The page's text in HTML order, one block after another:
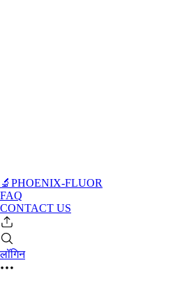
🔬PHOENIX-FLUOR
FAQ
CONTACT US
लॉगिन